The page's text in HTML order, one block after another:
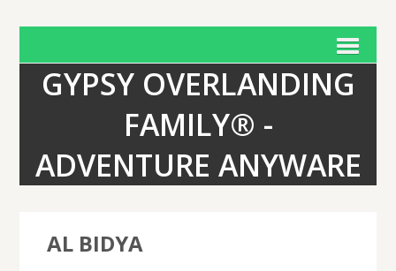
GYPSY OVERLANDING
FAMILY® -
ADVENTURE ANYWARE
AL BIDYA